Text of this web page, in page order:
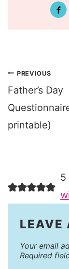
Post
navigation
PREVIOUS
Father’s Day
printable)
5
LEAVE
Your email
Required